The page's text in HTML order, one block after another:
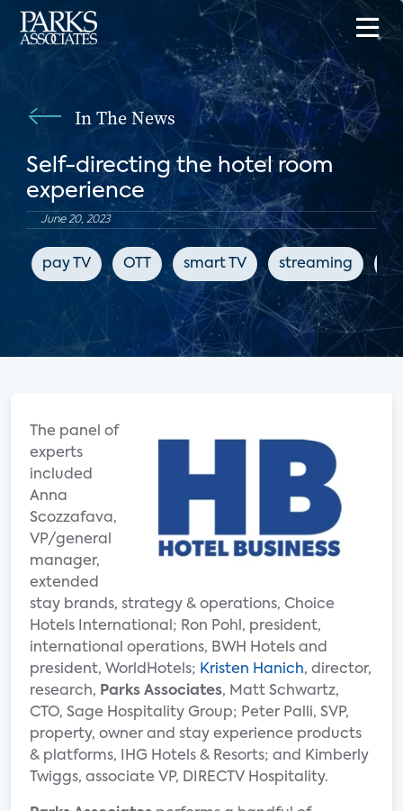
In The News
Self-directing the hotel room
experience
June 20, 2023
pay TV OTT smart TV streaming
The panel of
experts
included
Anna
Scozzafava,
VP/general
manager,
extended
stay brands, strategy & operations, Choice
Hotels International; Ron Pohl, president,
international operations, BWH Hotels and
president, WorldHotels; Kristen Hanich, director,
research, Parks Associates, Matt Schwartz,
CTO, Sage Hospitality Group; Peter Palli, SVP,
property, owner and stay experience products
& platforms, IHG Hotels & Resorts; and Kimberly
Twiggs, associate VP, DIRECTV Hospitality.